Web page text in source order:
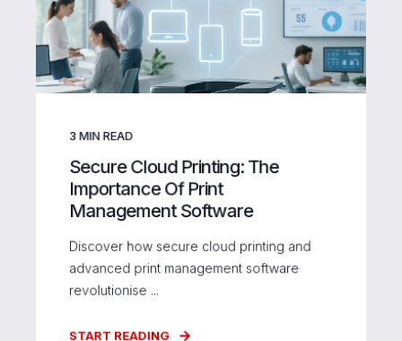
3MIN READ
Secure Cloud Printing: The
Importance Of Print
Management Software
Discover how secure cloud printing and
advanced print management software
revolutionise ...
START READING